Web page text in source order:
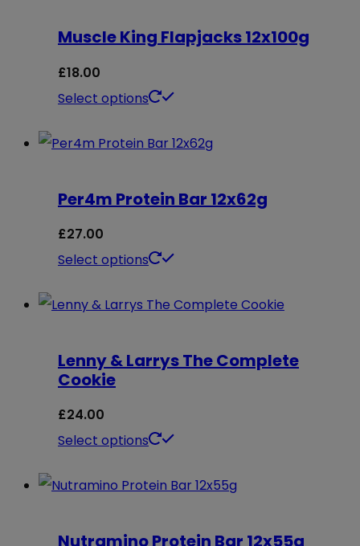
options
may
the
page
Muscle King Flapjacks 12x100g
£18.00
Select options
This
has
variants.
options
be
on
page
Per4m Protein Bar 12x62g
£27.00
Select options
This
has
variants.
may
chosen
the
Lenny & Larrys The Complete
Cookie
£24.00
Select options
This
has
Nutramino Protein Bar 12x55g